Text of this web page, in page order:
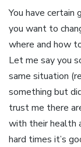
You have
you want to
where and how
Let me say you
same situation
something but
trust me there
with their health
hard times it’s